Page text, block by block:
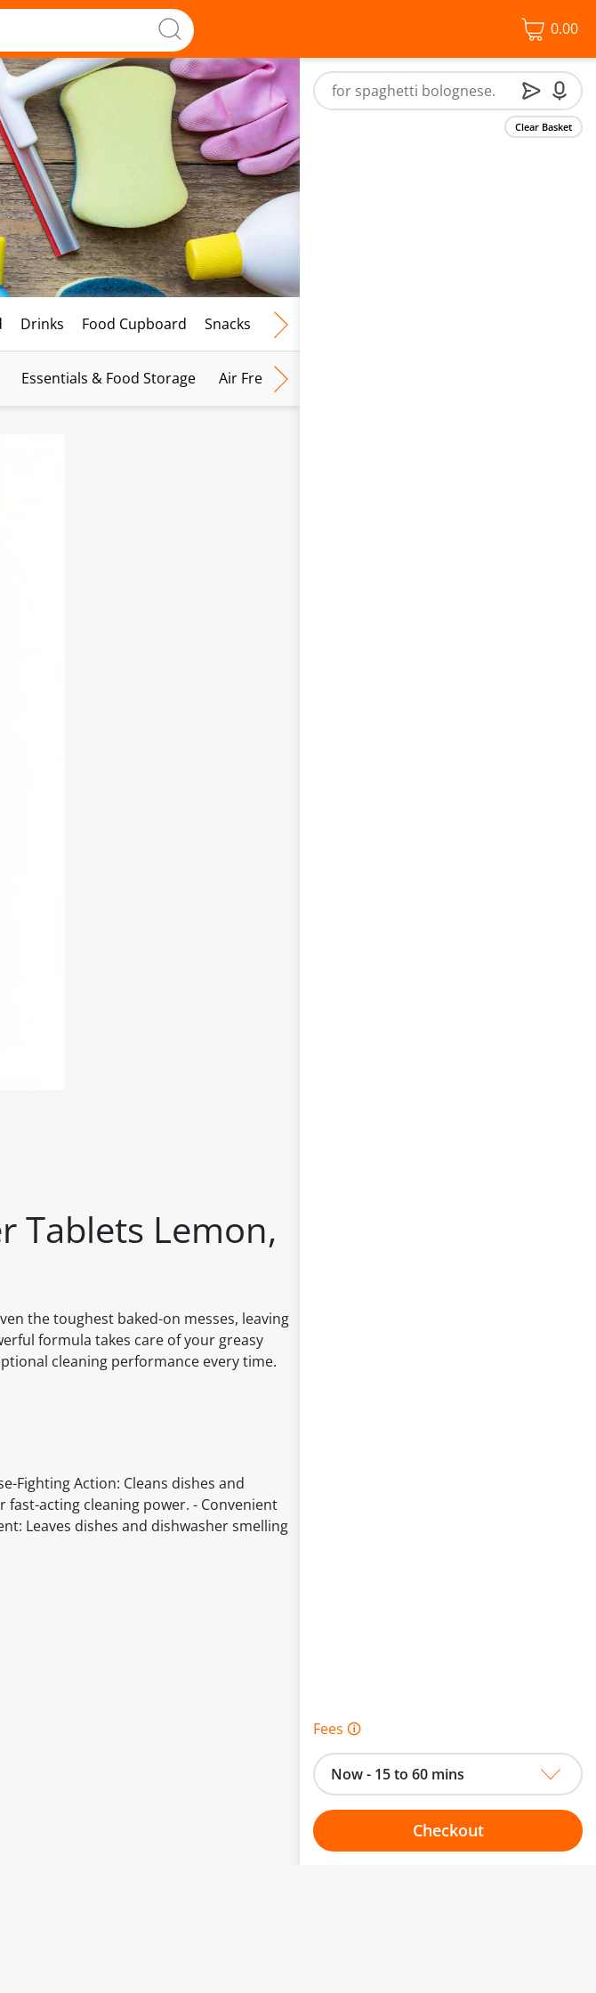
0.00
Drinks Food Cupboard Snacks Frozen Food
Essentials & Food Storage Air Fresh & Home Fragrance
Tablets Lemon,
the toughest baked-on messes, leaving
formula takes care of your greasy
cleaning performance every time.
Fighting Action: Cleans dishes and
fast-acting cleaning power. - Convenient
Leaves dishes and dishwasher smelling
Clear Basket
Fees 🛈
Now - 15 to 60 mins
Checkout